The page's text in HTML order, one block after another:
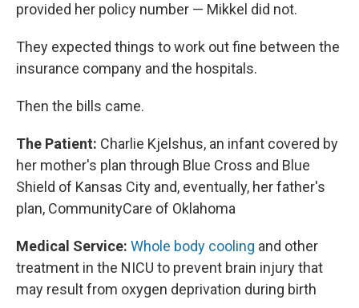
provided her policy number — Mikkel did not.
They expected things to work out fine between the
insurance company and the hospitals.
Then the bills came.
The Patient: Charlie Kjelshus, an infant covered by
her mother's plan through Blue Cross and Blue
Shield of Kansas City and, eventually, her father's
plan, CommunityCare of Oklahoma
Medical Service: Whole body cooling and other
treatment in the NICU to prevent brain injury that
may result from oxygen deprivation during birth